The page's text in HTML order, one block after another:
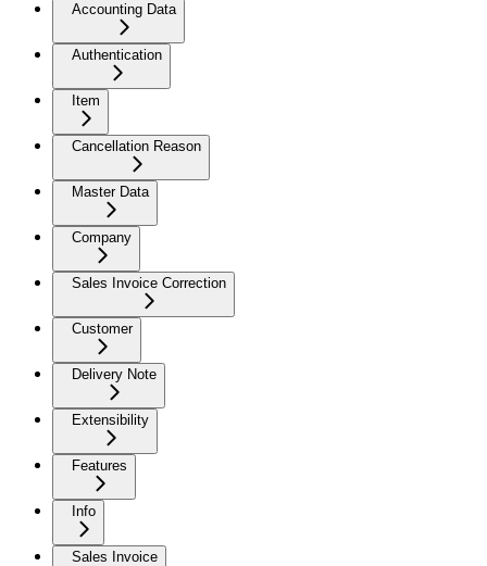
Accounting Data
Authentication
Item
Cancellation Reason
Master Data
Company
Sales Invoice Correction
Customer
Delivery Note
Extensibility
Features
Info
Sales Invoice